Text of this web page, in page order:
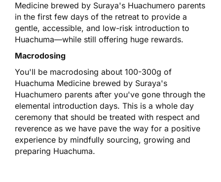
Medicine brewed by Suraya's Huachumero parents
in the first few days of the retreat to provide a
gentle, accessible, and low-risk introduction to
Huachuma—while still offering huge rewards.
Macrodosing
You'll be macrodosing about 100-300g of
Huachuma Medicine brewed by Suraya's
Huachumero parents after you've gone through the
elemental introduction days. This is a whole day
ceremony that should be treated with respect and
reverence as we have pave the way for a positive
experience by mindfully sourcing, growing and
preparing Huachuma.